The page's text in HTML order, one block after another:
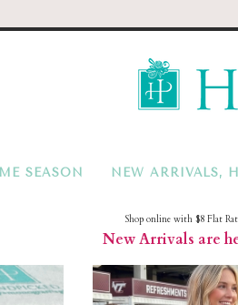
SEASON NEW ARRIVALS,
Shop online with $8 Flat
New Arrivals are